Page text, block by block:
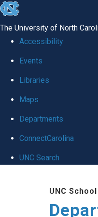
skip
the
utility
The University of North
Accessibility
Events
Libraries
Maps
Departments
ConnectCarolina
UNC Search
UNC